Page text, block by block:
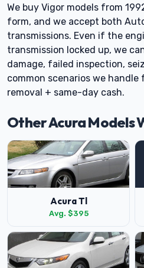
We buy Vigor models from
form, and we accept both
transmissions. Even if the
transmission locked up, we
damage, failed inspection,
common scenarios we handle
removal + same-day cash.
Other Acura Models
Acura Tl
Avg. $395